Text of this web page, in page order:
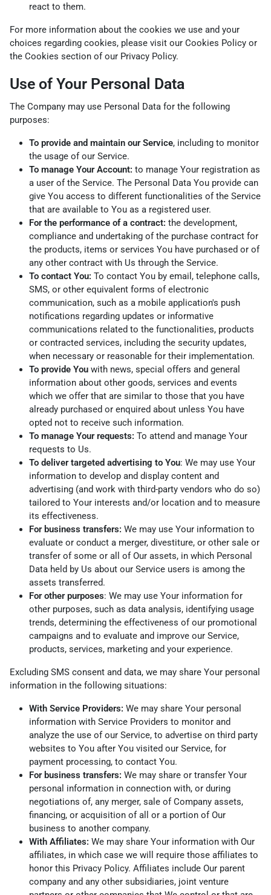
react to them.
For more information about the cookies we use and your
choices regarding cookies, please visit our Cookies Policy or
the Cookies section of our Privacy Policy.
Use of Your Personal Data
The Company may use Personal Data for the following
purposes:
To provide and maintain our Service, including to monitor
the usage of our Service.
To manage Your Account: to manage Your registration as
a user of the Service. The Personal Data You provide can
give You access to different functionalities of the Service
that are available to You as a registered user.
For the performance of a contract: the development,
compliance and undertaking of the purchase contract for
the products, items or services You have purchased or of
any other contract with Us through the Service.
To contact You: To contact You by email, telephone calls,
SMS, or other equivalent forms of electronic
communication, such as a mobile application's push
notifications regarding updates or informative
communications related to the functionalities, products
or contracted services, including the security updates,
when necessary or reasonable for their implementation.
To provide You with news, special offers and general
information about other goods, services and events
which we offer that are similar to those that you have
already purchased or enquired about unless You have
opted not to receive such information.
To manage Your requests: To attend and manage Your
requests to Us.
To deliver targeted advertising to You: We may use Your
information to develop and display content and
advertising (and work with third-party vendors who do so)
tailored to Your interests and/or location and to measure
its effectiveness.
For business transfers: We may use Your information to
evaluate or conduct a merger, divestiture, or other sale or
transfer of some or all of Our assets, in which Personal
Data held by Us about our Service users is among the
assets transferred.
For other purposes: We may use Your information for
other purposes, such as data analysis, identifying usage
trends, determining the effectiveness of our promotional
campaigns and to evaluate and improve our Service,
products, services, marketing and your experience.
Excluding SMS consent and data, we may share Your personal
information in the following situations:
With Service Providers: We may share Your personal
information with Service Providers to monitor and
analyze the use of our Service, to advertise on third party
websites to You after You visited our Service, for
payment processing, to contact You.
For business transfers: We may share or transfer Your
personal information in connection with, or during
negotiations of, any merger, sale of Company assets,
financing, or acquisition of all or a portion of Our
business to another company.
With Affiliates: We may share Your information with Our
affiliates, in which case we will require those affiliates to
honor this Privacy Policy. Affiliates include Our parent
company and any other subsidiaries, joint venture